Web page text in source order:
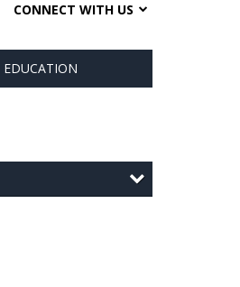
CONNECT WITH US
EDUCATION